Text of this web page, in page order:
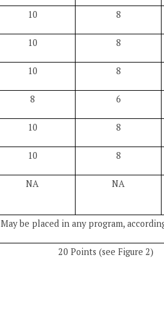
10 8
10 8
10 8
8 6
10 8
10 8
NA NA
May be placed in any program,
20 Points (see Figure 2)